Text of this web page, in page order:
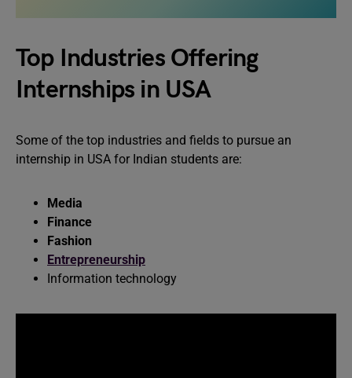
Top Industries Offering
Internships in USA
Some of the top industries and fields to pursue an
internship in USA for Indian students are:
Media
Finance
Fashion
Entrepreneurship
Information technology